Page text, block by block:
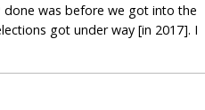
was before we got into the
got under way [in 2017]. I